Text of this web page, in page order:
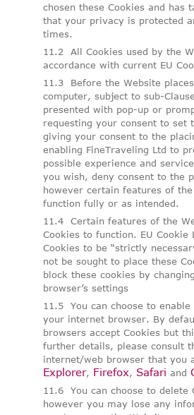
chosen these Cookies and has
that your privacy is protected
times.
All Cookies used by the
accordance with current EU
Before the Website
computer, subject to sub-
presented with pop-up or
requesting your consent to set
giving your consent to the
enabling FineTraveling Ltd to
possible experience and
you wish, deny consent to the
however certain features of
function fully or as intended.
Certain features of the
Cookies to function. EU Cookie
Cookies to be “strictly
not be sought to place these
block these cookies by
browser’s settings
You can choose to
your internet browser. By
browsers accept Cookies but
further details, please consult
internet/web browser that you
Explorer, Firefox, Safari and
You can choose to delete
however you may lose any